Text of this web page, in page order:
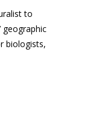
to
geographic
biologists,